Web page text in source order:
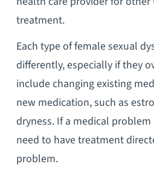
treatment.
Each type of female sexual
differently, especially if they
include changing existing
new medication, such as
dryness. If a medical
need to have treatment
problem.